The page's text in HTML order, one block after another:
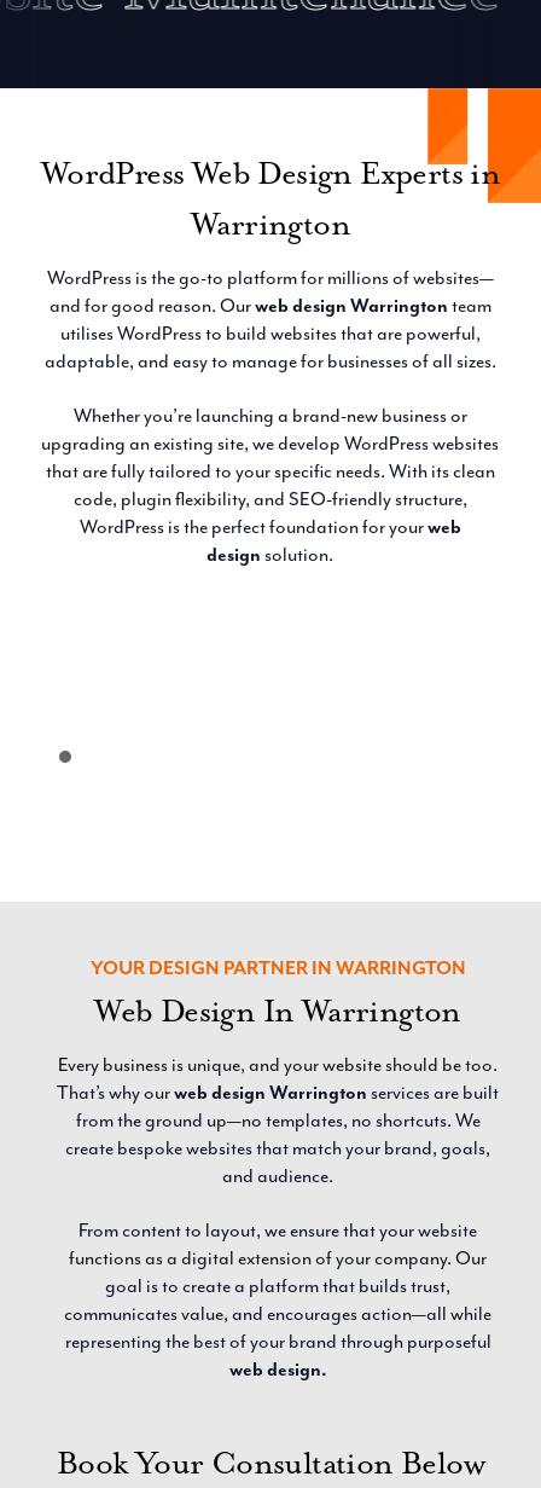
WordPress Web Design Experts in
Warrington
WordPress is the go-to platform for millions of websites—
and for good reason. Ourweb design Warrington team
utilises WordPress to build websites that are powerful,
adaptable, and easy to manage for businesses of all sizes.
Whether you’re launching a brand-new business or
upgrading an existing site, we develop WordPress websites
that are fully tailored to your specific needs. With its clean
code, plugin flexibility, and SEO-friendly structure,
WordPress is the perfect foundation for yourweb
design solution.
YOUR DESIGN PARTNER IN WARRINGTON
Web Design In Warrington
Every business is unique, and your website should be too.
That’s why ourweb design Warrington services are built
from the ground up—no templates, no shortcuts. We
create bespoke websites that match your brand, goals,
and audience.
From content to layout, we ensure that your website
functions as a digital extension of your company. Our
goal is to create a platform that builds trust,
communicates value, and encourages action—all while
representing the best of your brand through purposeful
web design.
Book Your Consultation Below